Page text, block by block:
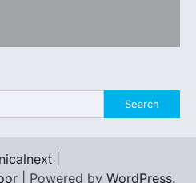
Search
| Powered by WordPress.